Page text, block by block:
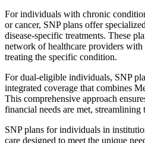
For individuals with chronic
or cancer, SNP plans offer
disease-specific treatments. These
network of healthcare providers with
treating the specific condition.
For dual-eligible individuals, SNP
integrated coverage that combines
This comprehensive approach
financial needs are met, streamlining
SNP plans for individuals in
care designed to meet the unique